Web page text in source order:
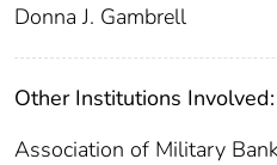
Donna J. Gambrell
Other Institutions Involved:
Association of Military